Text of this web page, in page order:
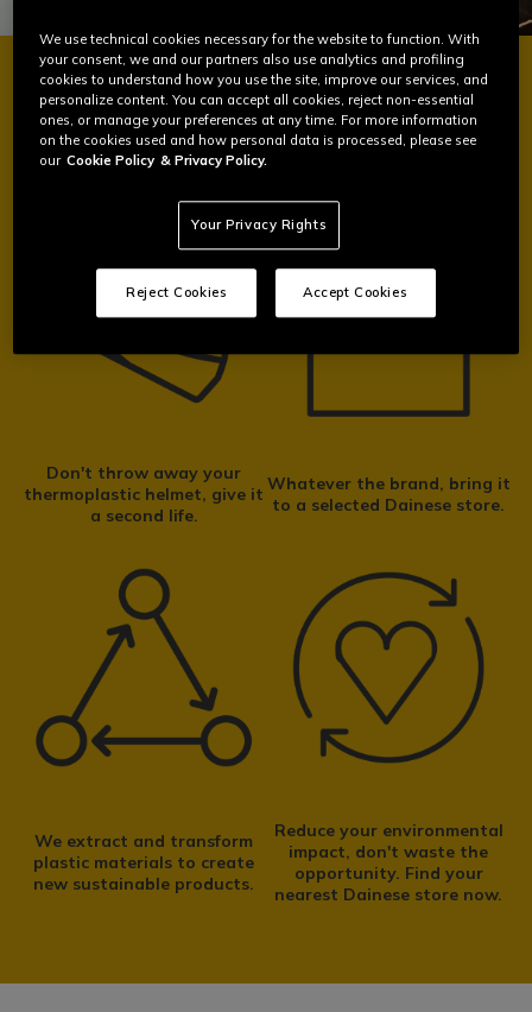
How we recycle your helmet
From collection and recovery to the separation of materials:
FIND OUT MORE
BE PART OF THE CHANGE
Don't throw away your
thermoplastic helmet, give it
a second life.
Whatever the brand, bring it
to a selected Dainese store.
We extract and transform
plastic materials to create
new sustainable products.
Reduce your environmental
impact, don't waste the
opportunity. Find your
nearest Dainese store now.
We use technical cookies necessary for the website to function. With
your consent, we and our partners also use analytics and profiling
cookies to understand how you use the site, improve our services, and
personalize content. You can accept all cookies, reject non-essential
ones, or manage your preferences at any time. For more information
on the cookies used and how personal data is processed, please see
our Cookie Policy & Privacy Policy.
Your Privacy Rights
Reject Cookies Accept Cookies